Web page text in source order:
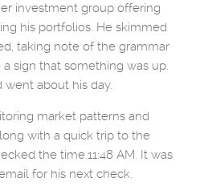
investment group offering
his portfolios. He skimmed
taking note of the grammar
sign that something was up.
about his day.
market patterns and
with a quick trip to the
the time.11:48 AM. It was
for his next check.